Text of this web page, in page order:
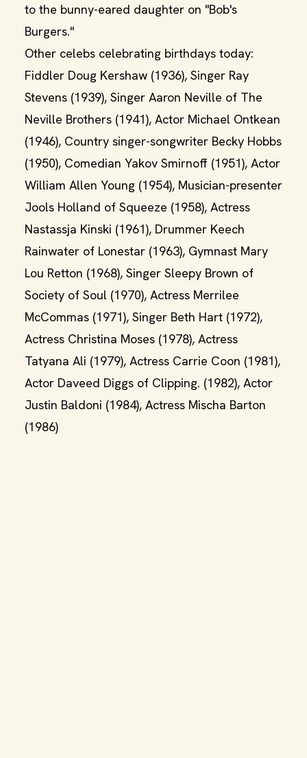
to the bunny-eared daughter on "Bob's
Burgers."
Other celebs celebrating birthdays today:
Fiddler Doug Kershaw (1936), Singer Ray
Stevens (1939), Singer Aaron Neville of The
Neville Brothers (1941), Actor Michael Ontkean
(1946), Country singer-songwriter Becky Hobbs
(1950), Comedian Yakov Smirnoff (1951), Actor
William Allen Young (1954), Musician-presenter
Jools Holland of Squeeze (1958), Actress
Nastassja Kinski (1961), Drummer Keech
Rainwater of Lonestar (1963), Gymnast Mary
Lou Retton (1968), Singer Sleepy Brown of
Society of Soul (1970), Actress Merrilee
McCommas (1971), Singer Beth Hart (1972),
Actress Christina Moses (1978), Actress
Tatyana Ali (1979), Actress Carrie Coon (1981),
Actor Daveed Diggs of Clipping. (1982), Actor
Justin Baldoni (1984), Actress Mischa Barton
(1986)